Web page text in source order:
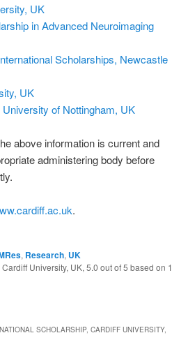
UK
in Advanced Neuroimaging
Scholarships, Newcastle
UK
of Nottingham, UK
above information is current and
administering body before
.
, Research, UK
University, UK,5.0 out of5 based on 1
SCHOLARSHIP, CARDIFF UNIVERSITY,